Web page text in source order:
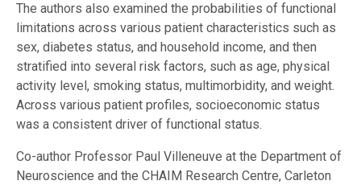
The authors also examined the probabilities of functional
limitations across various patient characteristics such as
sex, diabetes status, and household income, and then
stratified into several risk factors, such as age, physical
activity level, smoking status, multimorbidity, and weight.
Across various patient profiles, socioeconomic status
was a consistent driver of functional status.
Co-author Professor Paul Villeneuve at the Department of
Neuroscience and the CHAIM Research Centre, Carleton